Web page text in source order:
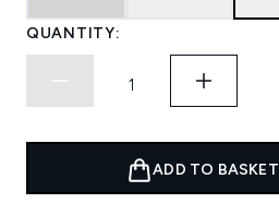
QUANTITY:
ADD TO BASKET